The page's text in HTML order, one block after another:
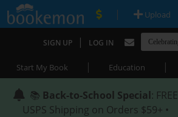
| Upload
SIGN UP | LOG IN
Start My Book | Education |
📚 Back-to-School Special: FREE
USPS Shipping on Orders $59+ •